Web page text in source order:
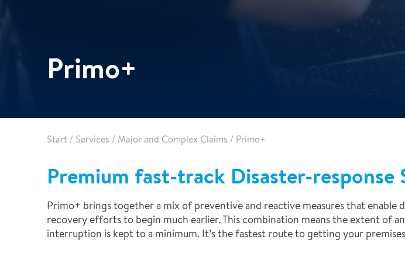
Marine & Offshore
Wind power services
Marine & offshore services
Primo+
Start / Services / Major and Complex Claims / Primo+
Premium fast-track Disaster-response
Primo+ brings together a mix of preventive and reactive measures that enable
recovery efforts to begin much earlier. This combination means the extent of
interruption is kept to a minimum. It’s the fastest route to getting your